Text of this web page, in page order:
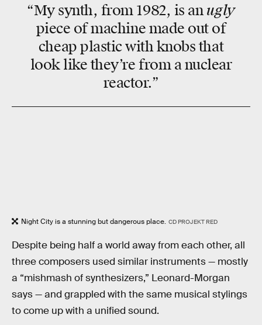
“My synth, from 1982, is anugly
piece of machine made out of
cheap plastic with knobs that
look like they’re from a nuclear
reactor.”
Night City is a stunning but dangerous place. CD PROJEKT RED
Despite being half a world away from each other, all
three composers used similar instruments — mostly
a “mishmash of synthesizers,” Leonard-Morgan
says — and grappled with the same musical stylings
to come up with a unified sound.